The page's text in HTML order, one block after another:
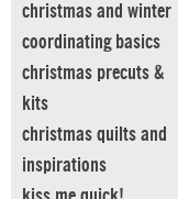
christmas and winter
coordinating basics
christmas precuts &
kits
christmas quilts and
inspirations